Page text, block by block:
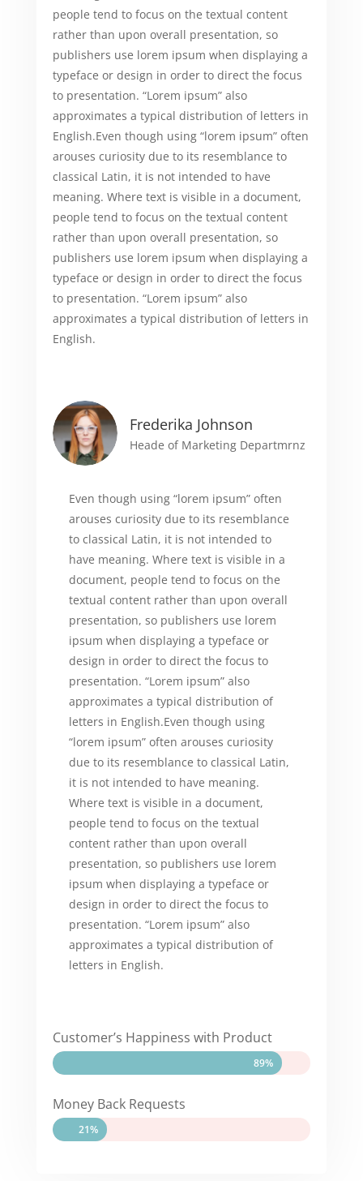
people tend to focus on the textual content
rather than upon overall presentation, so
publishers use lorem ipsum when displaying a
typeface or design in order to direct the focus
to presentation. “Lorem ipsum” also
approximates a typical distribution of letters in
English.Even though using “lorem ipsum” often
arouses curiosity due to its resemblance to
classical Latin, it is not intended to have
meaning. Where text is visible in a document,
people tend to focus on the textual content
rather than upon overall presentation, so
publishers use lorem ipsum when displaying a
typeface or design in order to direct the focus
to presentation. “Lorem ipsum” also
approximates a typical distribution of letters in
English.
Frederika Johnson
Heade of Marketing Departmrnz
Even though using “lorem ipsum” often
arouses curiosity due to its resemblance
to classical Latin, it is not intended to
have meaning. Where text is visible in a
document, people tend to focus on the
textual content rather than upon overall
presentation, so publishers use lorem
ipsum when displaying a typeface or
design in order to direct the focus to
presentation. “Lorem ipsum” also
approximates a typical distribution of
letters in English.Even though using
“lorem ipsum” often arouses curiosity
due to its resemblance to classical Latin,
it is not intended to have meaning.
Where text is visible in a document,
people tend to focus on the textual
content rather than upon overall
presentation, so publishers use lorem
ipsum when displaying a typeface or
design in order to direct the focus to
presentation. “Lorem ipsum” also
approximates a typical distribution of
letters in English.
Customer’s Happiness with Product
89%
89%
Money Back Requests
21%
21%